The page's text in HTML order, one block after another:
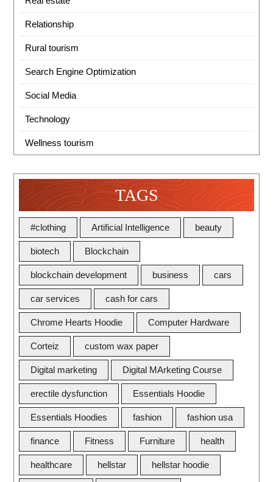
Relationship
Rural tourism
Search Engine Optimization
Social Media
Technology
Wellness tourism
TAGS
#clothing Artificial Intelligence beauty
biotech Blockchain
blockchain development business cars
car services cash for cars
Chrome Hearts Hoodie Computer Hardware
Corteiz custom wax paper
Digital marketing Digital MArketing Course
erectile dysfunction Essentials Hoodie
Essentials Hoodies fashion fashion usa
finance Fitness Furniture health
healthcare hellstar hellstar hoodie